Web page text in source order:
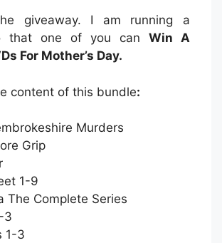
giveaway. I am running a
that one of you can Win A
For Mother’s Day.
content of this bundle:
Murders
Grip
1-9
The Complete Series
3
1-3